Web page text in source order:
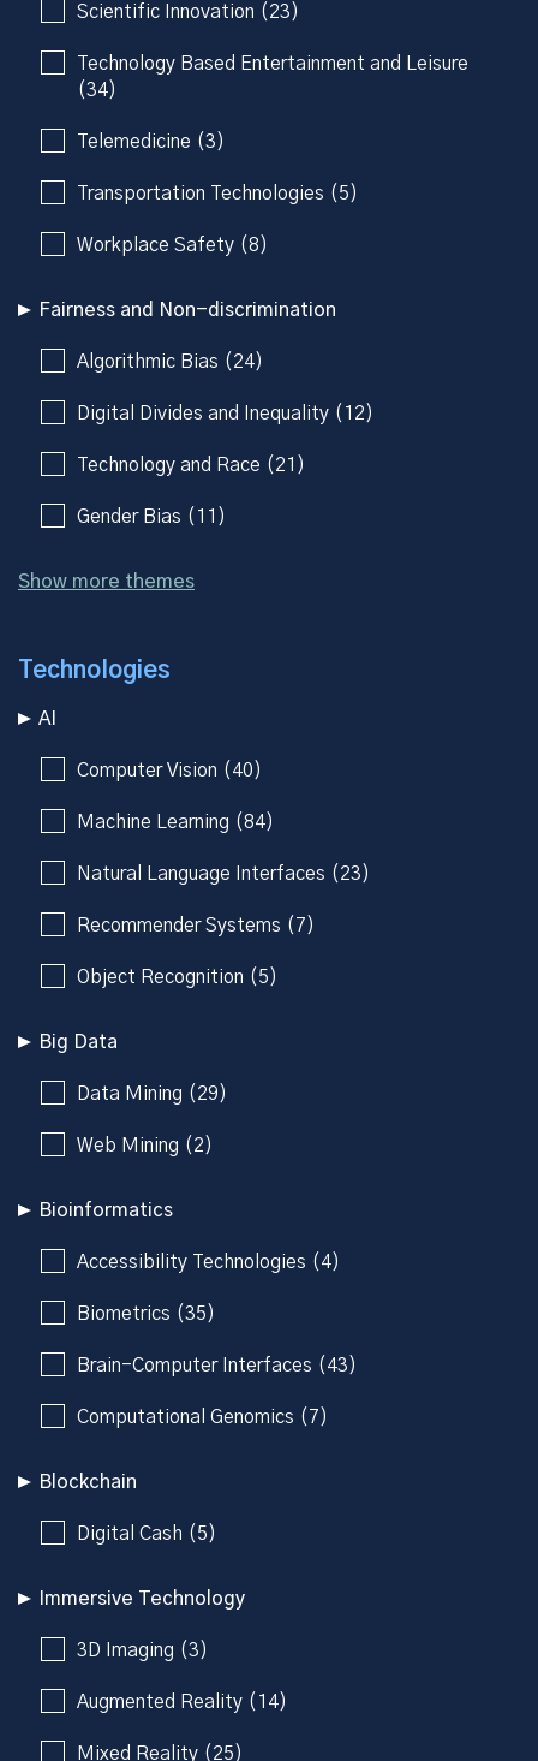
Scientific Innovation (23)
Technology Based Entertainment and Leisure
(34)
Telemedicine (3)
Transportation Technologies (5)
Workplace Safety (8)
Fairness and Non-discrimination
Algorithmic Bias (24)
Digital Divides and Inequality (12)
Technology and Race (21)
Gender Bias (11)
Show more themes
Technologies
AI
Computer Vision (40)
Machine Learning (84)
Natural Language Interfaces (23)
Recommender Systems (7)
Object Recognition (5)
Big Data
Data Mining (29)
Web Mining (2)
Bioinformatics
Accessibility Technologies (4)
Biometrics (35)
Brain-Computer Interfaces (43)
Computational Genomics (7)
Blockchain
Digital Cash (5)
Immersive Technology
3D Imaging (3)
Augmented Reality (14)
Mixed Reality (25)